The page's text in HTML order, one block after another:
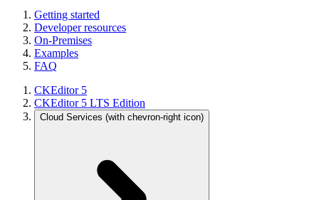
Getting started
Developer resources
On-Premises
Examples
FAQ
CKEditor 5
CKEditor 5 LTS Edition
Cloud Services (with chevron-right icon)